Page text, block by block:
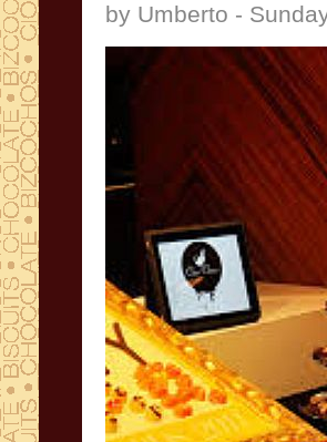
by Umberto -